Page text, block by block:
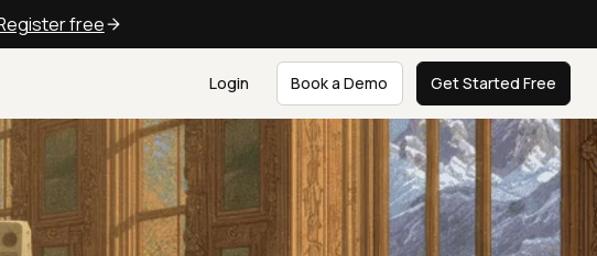
free
Login Book a Demo Get Started Free